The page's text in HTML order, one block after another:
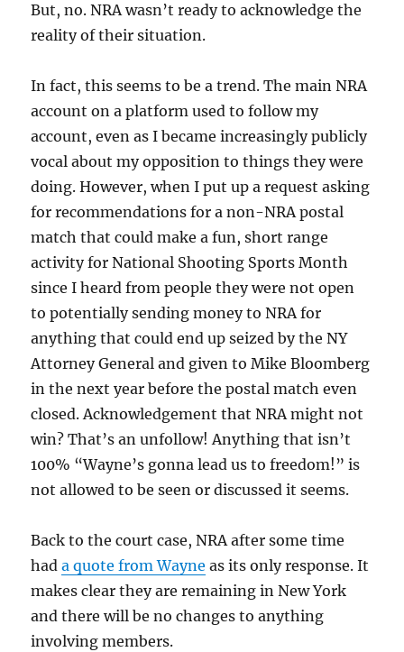
But, no. NRA wasn’t ready to acknowledge the
reality of their situation.
In fact, this seems to be a trend. The main NRA
account on a platform used to follow my
account, even as I became increasingly publicly
vocal about my opposition to things they were
doing. However, when I put up a request asking
for recommendations for a non-NRA postal
match that could make a fun, short range
activity for National Shooting Sports Month
since I heard from people they were not open
to potentially sending money to NRA for
anything that could end up seized by the NY
Attorney General and given to Mike Bloomberg
in the next year before the postal match even
closed. Acknowledgement that NRA might not
win? That’s an unfollow! Anything that isn’t
100% “Wayne’s gonna lead us to freedom!” is
not allowed to be seen or discussed it seems.
Back to the court case, NRA after some time
hada quote from Wayne as its only response. It
makes clear they are remaining in New York
and there will be no changes to anything
involving members.